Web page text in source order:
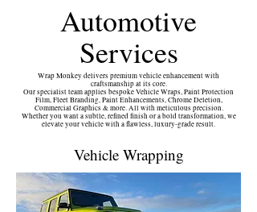
Automotive
Services
Wrap Monkey delivers premium vehicle enhancement with
craftsmanship at its core.
Our specialist team applies bespoke Vehicle Wraps, Paint Protection
Film, Fleet Branding, Paint Enhancements, Chrome Deletion,
Commercial Graphics & more. All with meticulous precision.
Whether you want a subtle, refined finish or a bold transformation, we
elevate your vehicle with a flawless, luxury‑grade result.
Vehicle Wrapping